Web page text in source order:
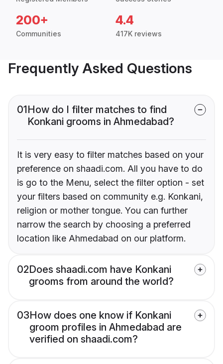
200+
Communities
4.4
417K reviews
Frequently Asked Questions
01How do I filter matches to find
Konkani grooms in Ahmedabad?
It is very easy to filter matches based on your
preference on shaadi.com. All you have to do
is go to the Menu, select the filter option - set
your filters based on community e.g. Konkani,
religion or mother tongue. You can further
narrow the search by choosing a preferred
location like Ahmedabad on our platform.
02Does shaadi.com have Konkani
grooms from around the world?
03How does one know if Konkani
groom profiles in Ahmedabad are
verified on shaadi.com?